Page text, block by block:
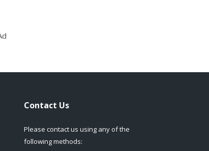
Contact Us
Please contact us using any of the
following methods: